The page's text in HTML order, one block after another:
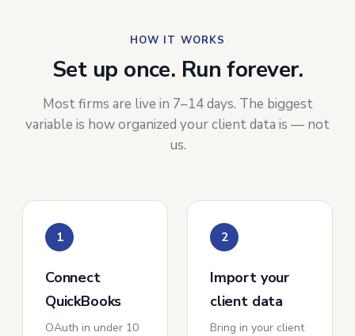
HOW IT WORKS
Set up once. Run forever.
Most firms are live in 7–14 days. The biggest
variable is how organized your client data is — not
us.
1
Connect
QuickBooks
OAuth in under 10
2
Import your
client data
Bring in your client